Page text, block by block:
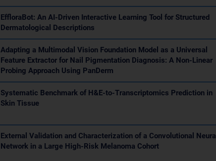
EffloraBot: An AI-Driven Interactive Learning Tool for Structured
Dermatological Descriptions
Adapting a Multimodal Vision Foundation Model as a Universal
Feature Extractor for Nail Pigmentation Diagnosis: A Non-Linear
Probing Approach Using PanDerm
Systematic Benchmark of H&E-to-Transcriptomics Prediction in
Skin Tissue
External Validation and Characterization of a Convolutional Neural
Network in a Large High-Risk Melanoma Cohort